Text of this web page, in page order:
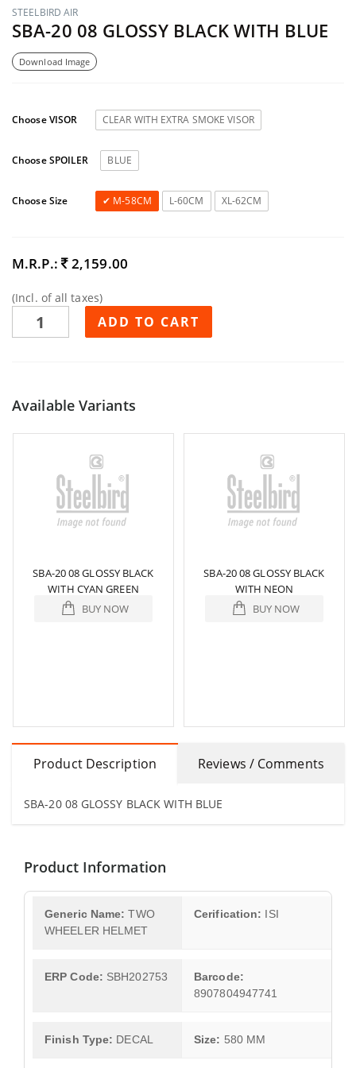
STEELBIRD AIR
SBA-20 08 GLOSSY BLACK WITH BLUE
Download Image
Choose VISOR CLEAR WITH EXTRA SMOKE VISOR
Choose SPOILER BLUE
Choose Size M-58CM L-60CM XL-62CM
M.R.P.: 2,159.00
(Incl. of all taxes)
ADD TO CART
Available Variants
SBA-20 08 GLOSSY BLACK
WITH CYAN GREEN
BUY NOW
SBA-20 08 GLOSSY BLACK
WITH NEON
BUY NOW
Product Description Reviews / Comments
SBA-20 08 GLOSSY BLACK WITH BLUE
Product Information
Generic Name: TWO
WHEELER HELMET
Cerification: ISI
ERP Code: SBH202753
Barcode:
8907804947741
Finish Type: DECAL Size: 580 MM